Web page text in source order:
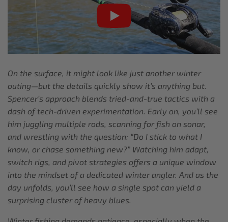
On the surface, it might look like just another winter
outing—but the details quickly show it’s anything but.
Spencer’s approach blends tried-and-true tactics with a
dash of tech-driven experimentation. Early on, you’ll see
him juggling multiple rods, scanning for fish on sonar,
and wrestling with the question: “Do I stick to what I
know, or chase something new?” Watching him adapt,
switch rigs, and pivot strategies offers a unique window
into the mindset of a dedicated winter angler. And as the
day unfolds, you’ll see how a single spot can yield a
surprising cluster of heavy blues.